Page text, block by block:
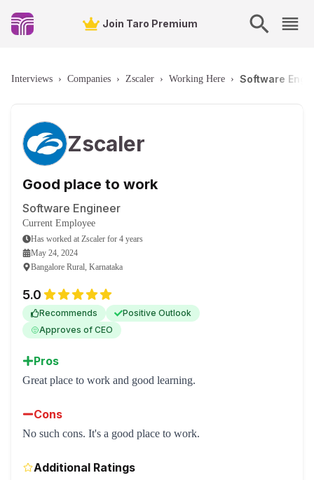
Join Taro Premium
Interviews › Companies › Zscaler › Working Here › Software
Zscaler
Good place to work
Software Engineer
Current Employee
Has worked at Zscaler for 4 years
May 24, 2024
Bangalore Rural, Karnataka
5.0
Recommends
Positive Outlook
Approves of CEO
Pros
Great place to work and good learning.
Cons
No such cons. It's a good place to work.
Additional Ratings